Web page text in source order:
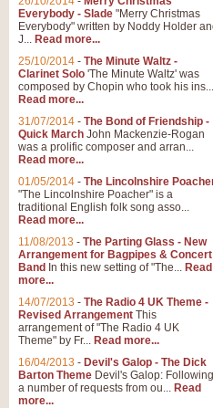
Everybody - Slade "Merry Christmas
Everybody" written by Noddy Holder
J... Read more...
25/10/2014 - The Minute Waltz -
Clarinet Solo 'The Minute Waltz' was
composed by Chopin who took his ins...
Read more...
31/07/2014 - The Bond of Friendship -
Quick March John Mackenzie-Rogan
was a prolific composer and arran...
Read more...
01/05/2014 - The Lincolnshire
"The Lincolnshire Poacher" is a
traditional English folk song asso...
Read more...
11/08/2013 - The Parting Glass - New
Arrangement for Bagpipes & Concert
Band In this new setting of "The... Read
more...
14/07/2013 - The Radio 4 UK Theme -
Revised Arrangement This
arrangement of "The Radio 4 UK
Theme" by Fr... Read more...
16/04/2013 - Devil's Galop - The Dick
Barton Theme Devil's Galop: Following
a number of requests from ou... Read
more...